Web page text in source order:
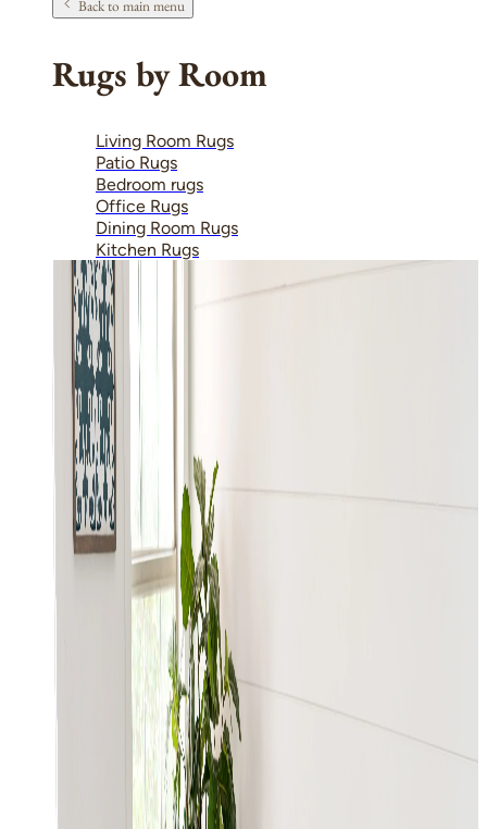
Back to main menu
Rugs by Room
Living Room Rugs
Patio Rugs
Bedroom rugs
Office Rugs
Dining Room Rugs
Kitchen Rugs